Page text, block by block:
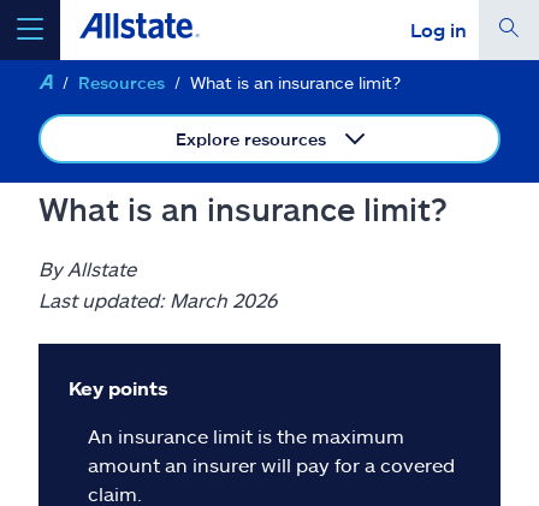
Log in
select a product toget a quote
Insurance & more
Resources
Resources What is an insurance limit?
Explore resources
What is an insurance limit?
By Allstate
Last updated: March 2026
Key points
An insurance limit is the maximum
amount an insurer will pay for a covered
claim.